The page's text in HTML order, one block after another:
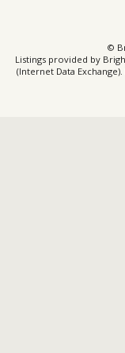
©
Listings provided by
(Internet Data